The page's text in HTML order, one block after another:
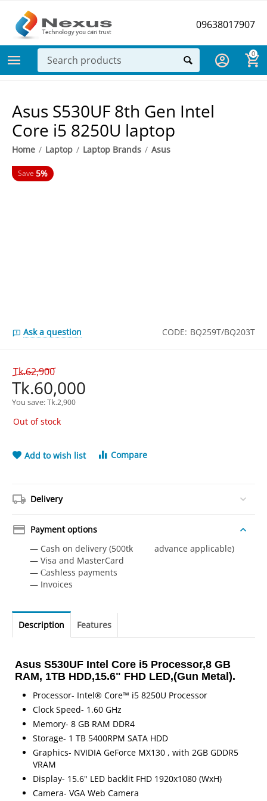
09638017907
0
Asus S530UF 8th Gen Intel
Core i5 8250U laptop
Home / Laptop / Laptop Brands / Asus
Save 5%
Ask a question CODE: BQ259T/BQ203T
Tk.62,900
Tk.60,000
You save: Tk.2,900
Out of stock
Add to wish list Compare
Delivery
Payment options
— Cash on delivery (500tk advance applicable)
— Visa and MasterCard
— Сashless payments
— Invoices
Description Features
Asus S530UF Intel Core i5 Processor,8 GB
RAM, 1TB HDD,15.6" FHD LED,(Gun Metal).
Processor- Intel® Core™ i5 8250U Processor
Clock Speed- 1.60 GHz
Memory- 8 GB RAM DDR4
Storage- 1 TB 5400RPM SATA HDD
Graphics- NVIDIA GeForce MX130 , with 2GB GDDR5
VRAM
Display- 15.6" LED backlit FHD 1920x1080 (WxH)
Camera- VGA Web Camera